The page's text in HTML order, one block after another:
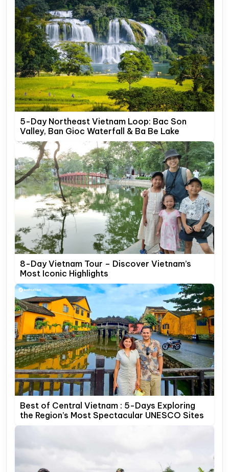
5-Day Northeast Vietnam Loop: Bac Son
Valley, Ban Gioc Waterfall & Ba Be Lake
8-Day Vietnam Tour – Discover Vietnam’s
Most Iconic Highlights
Best of Central Vietnam : 5-Days Exploring
the Region’s Most Spectacular UNESCO Sites